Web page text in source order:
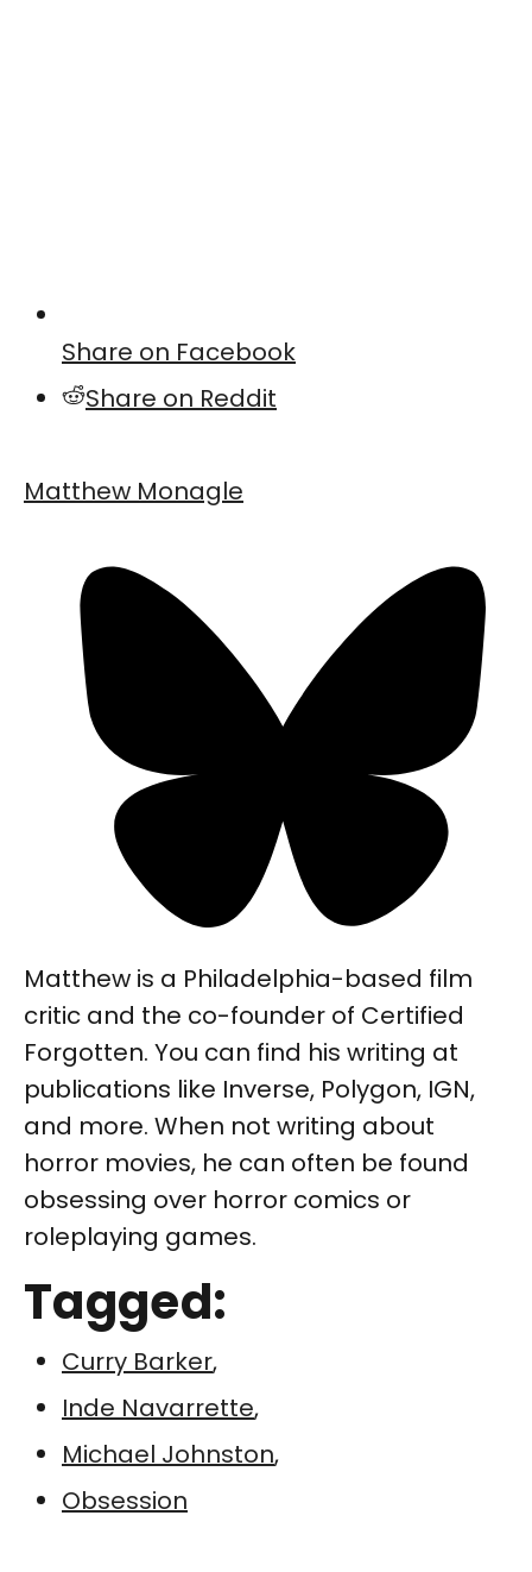
Share on Facebook
Share on Reddit
Matthew Monagle
Matthew is a Philadelphia-based film
critic and the co-founder of Certified
Forgotten. You can find his writing at
publications like Inverse, Polygon, IGN,
and more. When not writing about
horror movies, he can often be found
obsessing over horror comics or
roleplaying games.
Tagged:
Curry Barker,
Inde Navarrette,
Michael Johnston,
Obsession